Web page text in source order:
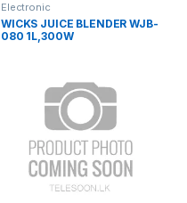
Electronic
WICKS JUICE BLENDER WJB-
080 1L,300W